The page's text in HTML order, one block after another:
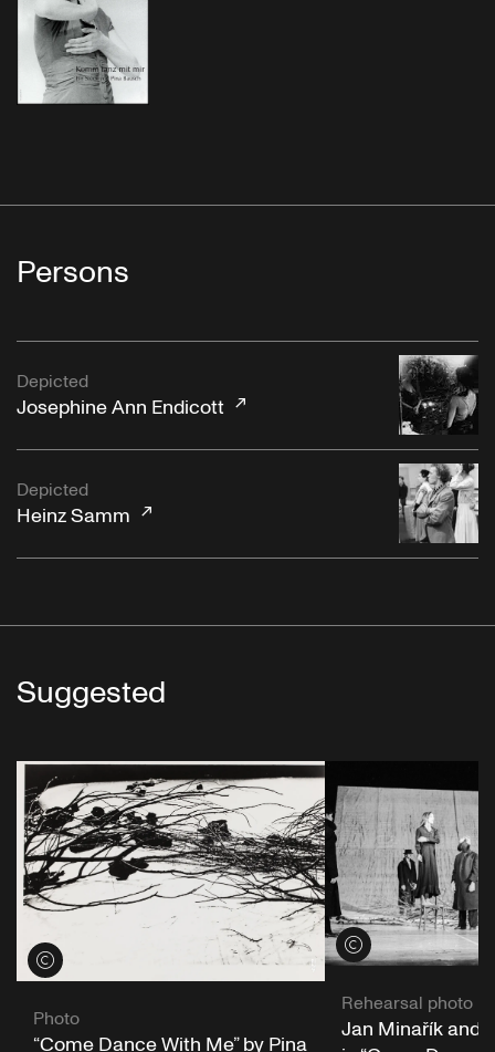
Persons
Depicted
Josephine Ann Endicott
Depicted
Heinz Samm
Suggested
View credits
Photo
“Come Dance With Me” by Pina
View credits
Rehearsal photo
Jan Minařík and